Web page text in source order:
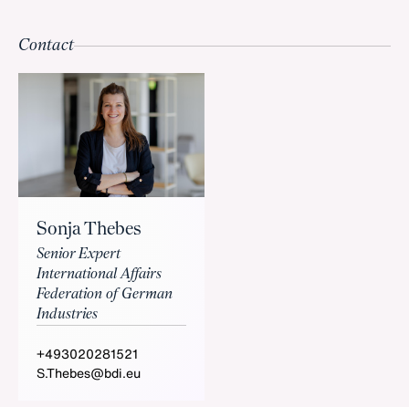
Contact
Sonja Thebes
Senior Expert
International Affairs
Federation of German
Industries
+493020281521
S.Thebes@bdi.eu